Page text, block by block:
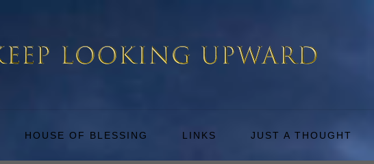
HOUSE OF BLESSING LINKS JUST A THOUGHT